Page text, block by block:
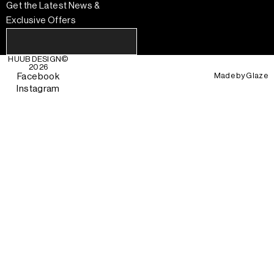
Get the Latest News &
Exclusive Offers
HUUB DESIGN ©
2026
Facebook
Instagram
Made byGlaze